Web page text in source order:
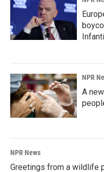
NPR
A
NPR News
Greetings from a wildlife